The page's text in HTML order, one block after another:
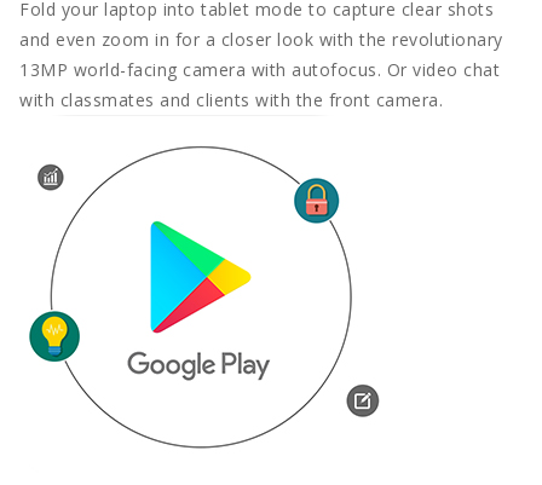
Fold your laptop into tablet mode to capture clear shots
and even zoom in for a closer look with the revolutionary
13MP world-facing camera with autofocus. Or video chat
with classmates and clients with the front camera.